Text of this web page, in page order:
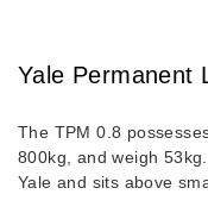
Yale Permanent
The TPM 0.8
800kg, and weigh
Yale and sits above